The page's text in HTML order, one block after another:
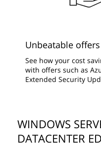
Unbeatable
See how your cost
with offers such as
Extended Security
WINDOWS
DATACENTER